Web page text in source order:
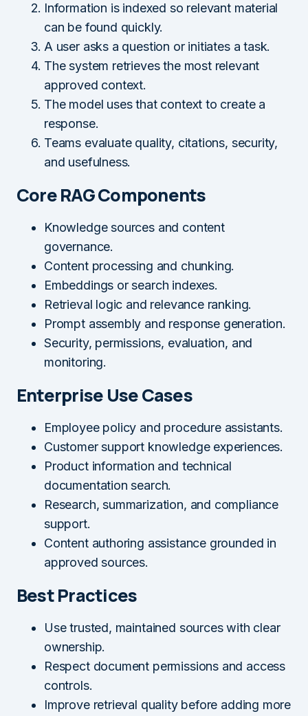
Information is indexed so relevant material
can be found quickly.
A user asks a question or initiates a task.
The system retrieves the most relevant
approved context.
The model uses that context to create a
response.
Teams evaluate quality, citations, security,
and usefulness.
Core RAG Components
Knowledge sources and content
governance.
Content processing and chunking.
Embeddings or search indexes.
Retrieval logic and relevance ranking.
Prompt assembly and response generation.
Security, permissions, evaluation, and
monitoring.
Enterprise Use Cases
Employee policy and procedure assistants.
Customer support knowledge experiences.
Product information and technical
documentation search.
Research, summarization, and compliance
support.
Content authoring assistance grounded in
approved sources.
Best Practices
Use trusted, maintained sources with clear
ownership.
Respect document permissions and access
controls.
Improve retrieval quality before adding more